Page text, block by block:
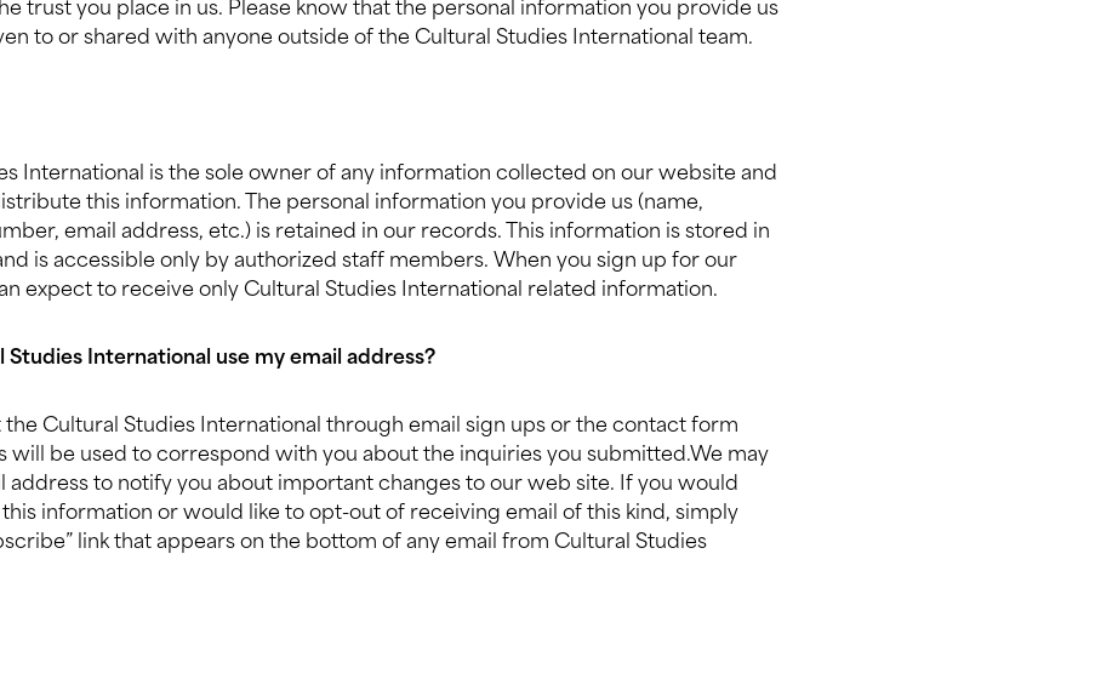
trust you place in us. Please know that the personal information you provide us
to or shared with anyone outside of the Cultural Studies International team.
International is the sole owner of any information collected on our website and
this information. The personal information you provide us (name,
email address, etc.) is retained in our records. This information is stored in
is accessible only by authorized staff members. When you sign up for our
expect to receive only Cultural Studies International related information.
Studies International use my email address?
Cultural Studies International through email sign ups or the contact form
will be used to correspond with you about the inquiries you submitted.We may
address to notify you about important changes to our web site. If you would
information or would like to opt-out of receiving email of this kind, simply
link that appears on the bottom of any email from Cultural Studies